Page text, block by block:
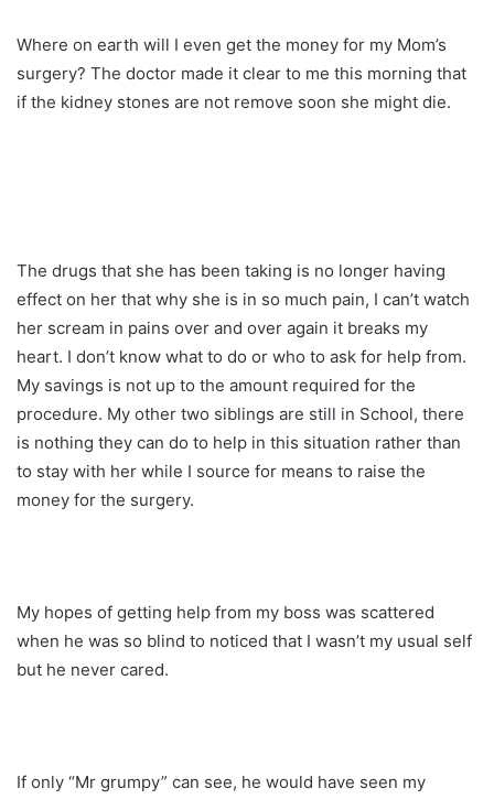
Where on earth will I even get the money for my Mom’s
surgery? The doctor made it clear to me this morning that
if the kidney stones are not remove soon she might die.
The drugs that she has been taking is no longer having
effect on her that why she is in so much pain, I can’t watch
her scream in pains over and over again it breaks my
heart. I don’t know what to do or who to ask for help from.
My savings is not up to the amount required for the
procedure. My other two siblings are still in School, there
is nothing they can do to help in this situation rather than
to stay with her while I source for means to raise the
money for the surgery.
My hopes of getting help from my boss was scattered
when he was so blind to noticed that I wasn’t my usual self
but he never cared.
If only “Mr grumpy” can see, he would have seen my